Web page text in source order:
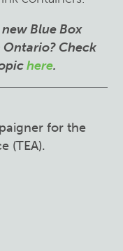
Blue Box
Check
here.
for the
(TEA).